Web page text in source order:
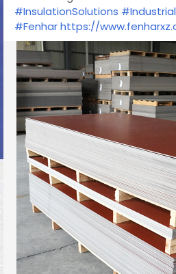
#InsulationSolutions
#Fenharhttps://